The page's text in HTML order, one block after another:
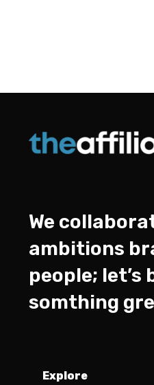
We
ambitions
people; let’s
somthing
Explore